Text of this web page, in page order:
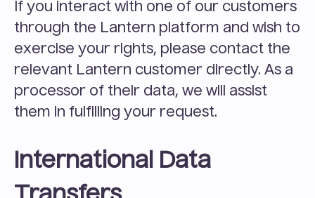
If you interact with one of our customers
through the Lantern platform and wish to
exercise your rights, please contact the
relevant Lantern customer directly. As a
processor of their data, we will assist
them in fulfilling your request.
International Data